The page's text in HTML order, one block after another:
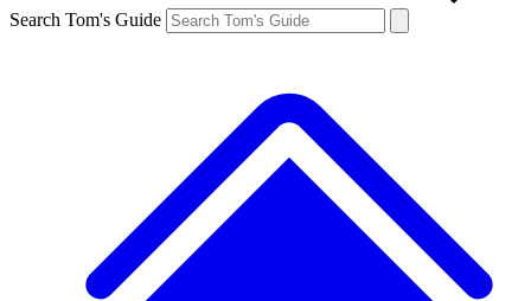
Search Tom's Guide